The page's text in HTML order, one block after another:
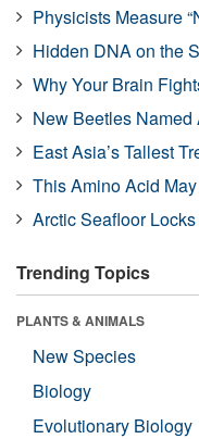
Physicists Measure
Hidden DNA on the
Why Your Brain
New Beetles Named
East Asia’s Tallest
This Amino Acid
Arctic Seafloor
Trending Topics
PLANTS & ANIMALS
New Species
Biology
Evolutionary Biology